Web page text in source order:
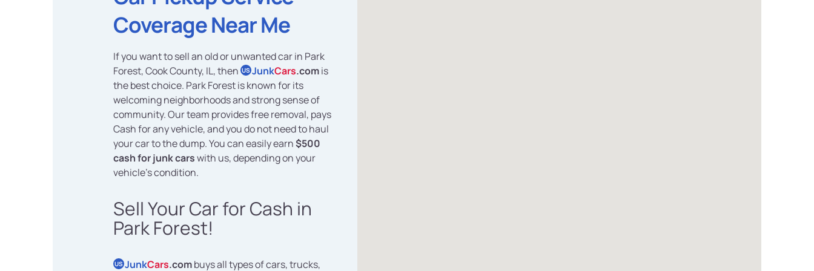
Coverage Near Me
If you want to sell an old or unwanted car in Park
Forest, Cook County, IL, then US JunkCars.comis
the best choice. Park Forest is known for its
welcoming neighborhoods and strong sense of
community. Our team provides free removal, pays
Cash for any vehicle, and you do not need to haul
your car to the dump. You can easily earn$500
cash for junk carswith us, depending on your
vehicle's condition.
Sell Your Car for Cash in
Park Forest!
US JunkCars.combuys all types of cars, trucks,